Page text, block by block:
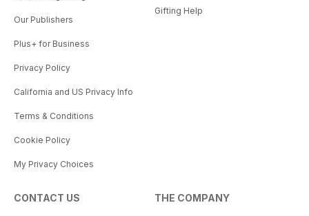
Our Publishers
Plus+ for Business
Privacy Policy
California and US Privacy Info
Terms & Conditions
Cookie Policy
My Privacy Choices
Gifting Help
CONTACT US THE COMPANY